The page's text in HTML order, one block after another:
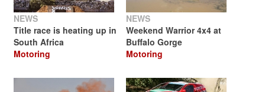
NEWS
Title race is heating up in
South Africa
Motoring
NEWS
Weekend Warrior 4x4 at
Buffalo Gorge
Motoring